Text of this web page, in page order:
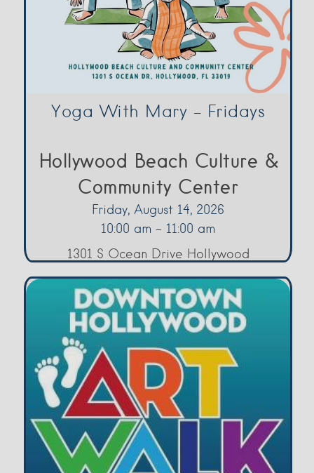
Yoga With Mary – Fridays
Hollywood Beach Culture &
Community Center
Friday, August 14, 2026
10:00 am - 11:00 am
1301 S Ocean Drive Hollywood